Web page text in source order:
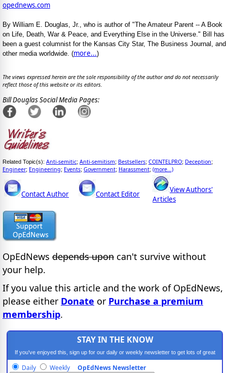
opednews.com
By William E. Douglas, Jr., who is author of "The Amateur Parent -- A Book
on Life, Death, War & Peace, and Everything Else in the Universe." Bill has
been a guest columnist for the Kansas City Star, The Business Journal, and
other media worldwide. (more...)
The views expressed herein are the sole responsibility of the author and do not necessarily
reflect those of this website or its editors.
Bill Douglas Social Media Pages:
Related Topic(s): Anti-semitic; Anti-semitism; Bestsellers; COINTELPRO; Deception;
Engineer; Engineering; Events; Government; Harassment; (more...)
Contact Author Contact Editor
View Authors'
Articles
OpEdNews depends upon can't survive without
your help.
If you value this article and the work of OpEdNews,
please either Donate or Purchase a premium
membership.
STAY IN THE KNOW
If you've enjoyed this, sign up for our daily or weekly newsletter to get lots of great
progressive content.
Daily Weekly OpEdNews Newsletter